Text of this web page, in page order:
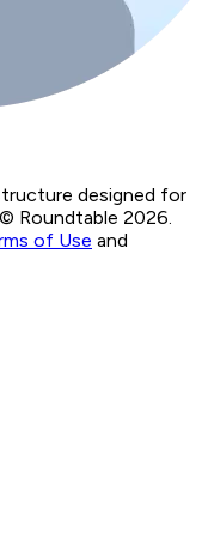
designed for
© Roundtable 2026.
of Use and